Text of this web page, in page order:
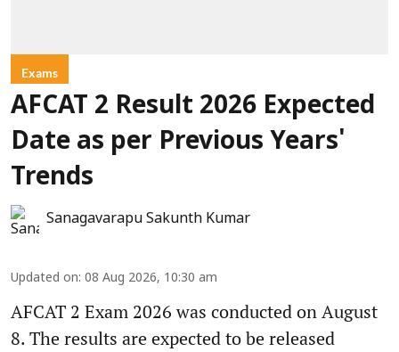
Exams
AFCAT 2 Result 2026 Expected
Date as per Previous Years'
Trends
Sanagavarapu Sakunth Kumar
Updated on: 08 Aug 2026, 10:30 am
AFCAT 2 Exam 2026 was conducted on August
8. The results are expected to be released